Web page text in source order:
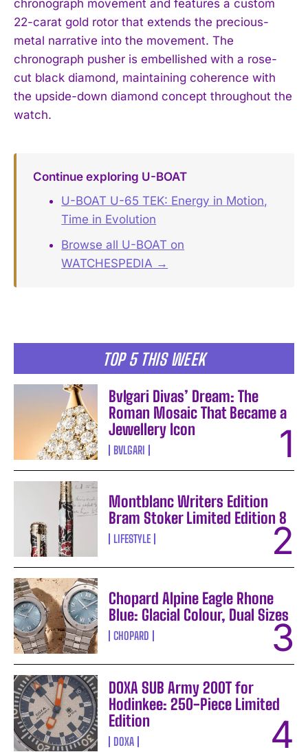
TOP 5 THIS WEEK
Bvlgari Divas’ Dream: The
Roman Mosaic That Became a
Jewellery Icon
BVLGARI
Montblanc Writers Edition
Bram Stoker Limited Edition 8
LIFESTYLE
Chopard Alpine Eagle Rhone
Blue: Glacial Colour, Dual Sizes
CHOPARD
DOXA SUB Army 200T for
Hodinkee: 250-Piece Limited
Edition
DOXA
chronograph movement and features a custom
22-carat gold rotor that extends the precious-
metal narrative into the movement. The
chronograph pusher is embellished with a rose-
cut black diamond, maintaining coherence with
the upside-down diamond concept throughout the
watch.
Continue exploring U-BOAT
U-BOAT U-65 TEK: Energy in Motion,
Time in Evolution
Browse all U-BOAT on
WATCHESPEDIA →